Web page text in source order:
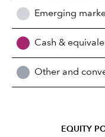
Emerging
Cash &
Other and
EQUITY